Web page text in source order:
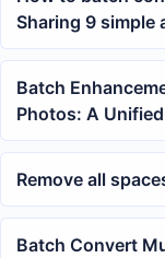
Sharing 9 simple
Batch
Photos: A
Sharpness
Remove all
Batch Convert